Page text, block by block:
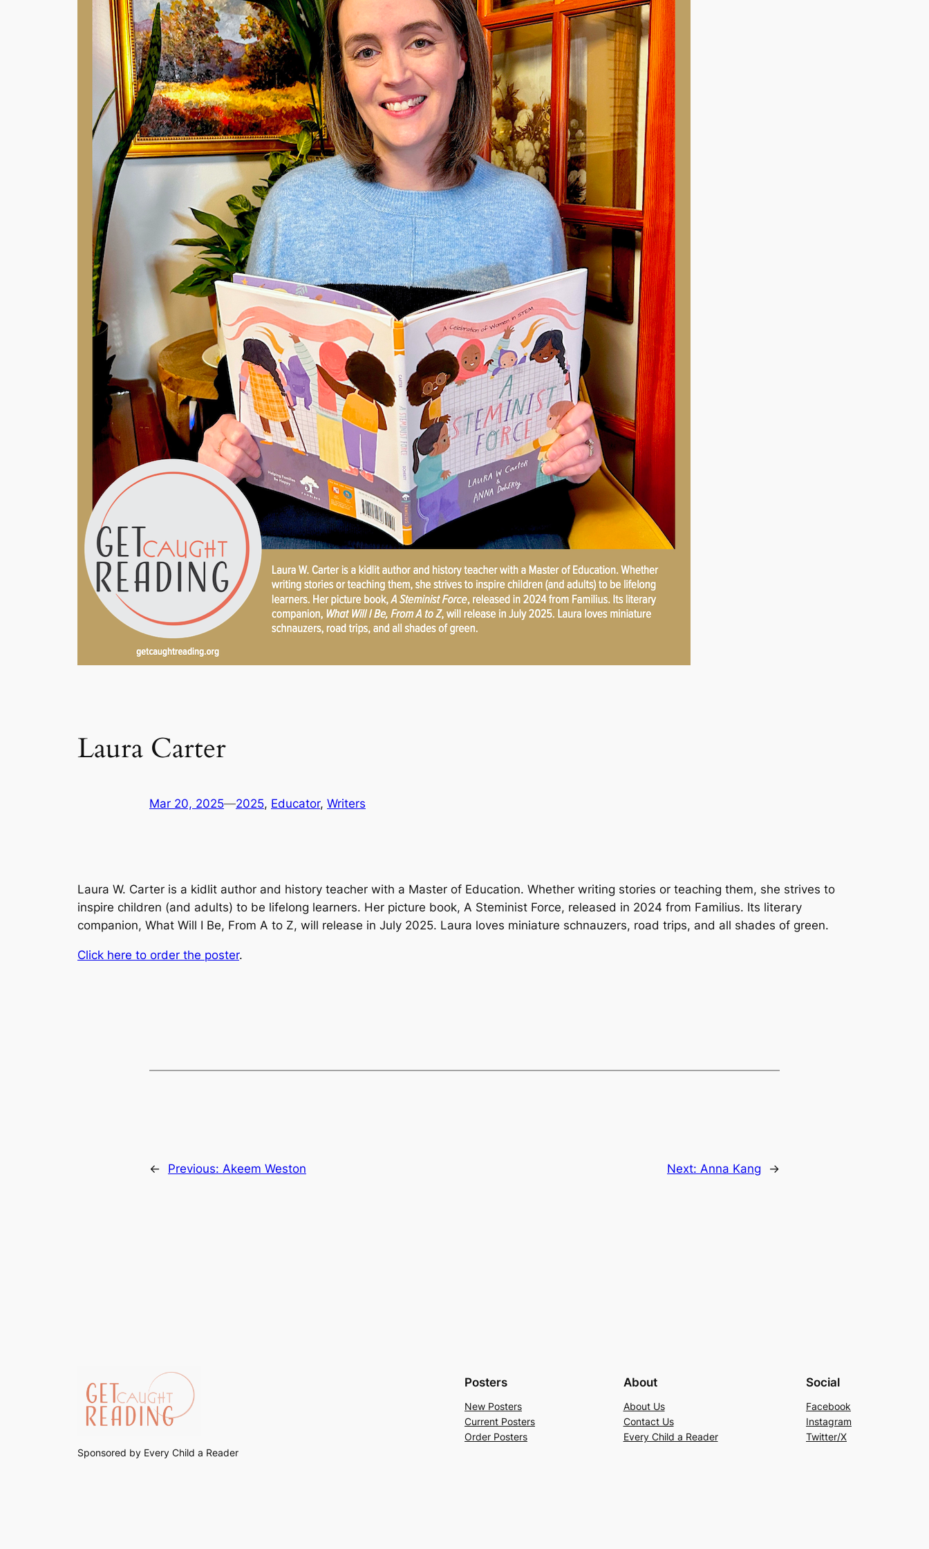
Laura Carter
Mar 20, 2025—2025, Educator, Writers
Laura W. Carter is a kidlit author and history teacher with a Master of Education. Whether writing stories or teaching them, she strives to
inspire children (and adults) to be lifelong learners. Her picture book, A Steminist Force, released in 2024 from Familius. Its literary
companion, What Will I Be, From A to Z, will release in July 2025. Laura loves miniature schnauzers, road trips, and all shades of green.
Click here to order the poster.
← Previous: Akeem Weston Next: Anna Kang →
Sponsored by Every Child a Reader
Posters
New Posters
Current Posters
Order Posters
About
About Us
Contact Us
Every Child a Reader
Social
Facebook
Instagram
Twitter/X